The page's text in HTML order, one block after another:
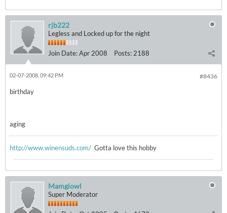
rjb222
Legless and Locked up for the night
Join Date:Apr 2008 Posts: 2188
#8436
02-07-2008, 09:42 PM
birthday
aging
http://www.winensuds.com/ Gotta love this hobby
Mamgiowl
Super Moderator